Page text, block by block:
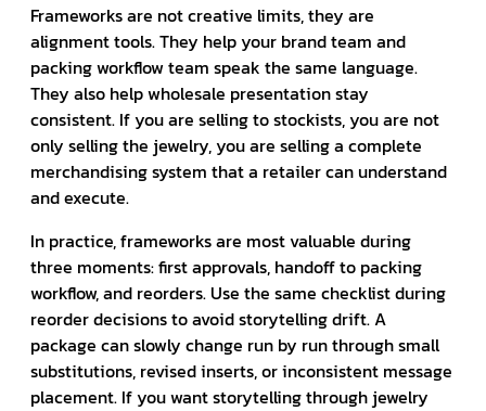
Frameworks are not creative limits, they are
alignment tools. They help your brand team and
packing workflow team speak the same language.
They also help wholesale presentation stay
consistent. If you are selling to stockists, you are not
only selling the jewelry, you are selling a complete
merchandising system that a retailer can understand
and execute.
In practice, frameworks are most valuable during
three moments: first approvals, handoff to packing
workflow, and reorders. Use the same checklist during
reorder decisions to avoid storytelling drift. A
package can slowly change run by run through small
substitutions, revised inserts, or inconsistent message
placement. If you want storytelling through jewelry